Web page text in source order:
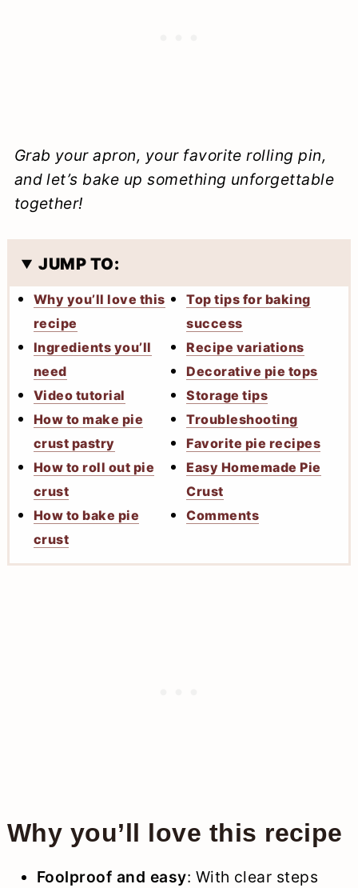
Grab your apron, your favorite rolling pin,
and let’s bake up something unforgettable
together!
JUMP TO:
Why you’ll love this
recipe
Ingredients you’ll
need
Video tutorial
How to make pie
crust pastry
How to roll out pie
crust
How to bake pie
crust
Top tips for baking
success
Recipe variations
Decorative pie tops
Storage tips
Troubleshooting
Favorite pie recipes
Easy Homemade Pie
Crust
Comments
Why you’ll love this recipe
Foolproof and easy: With clear steps